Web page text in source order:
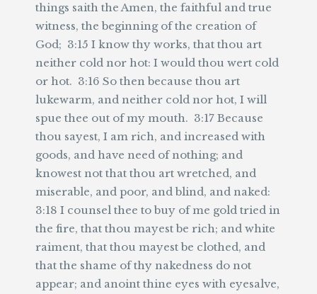
things saith the Amen, the faithful and true
witness, the beginning of the creation of
God; 3:15 I know thy works, that thou art
neither cold nor hot: I would thou wert cold
or hot. 3:16 So then because thou art
lukewarm, and neither cold nor hot, I will
spue thee out of my mouth. 3:17 Because
thou sayest, I am rich, and increased with
goods, and have need of nothing; and
knowest not that thou art wretched, and
miserable, and poor, and blind, and naked:
3:18 I counsel thee to buy of me gold tried in
the fire, that thou mayest be rich; and white
raiment, that thou mayest be clothed, and
that the shame of thy nakedness do not
appear; and anoint thine eyes with eyesalve,